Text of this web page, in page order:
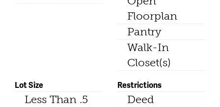
Floorplan
Pantry
Walk-In
Closet(s)
Lot Size
Less Than .5
Restrictions
Deed